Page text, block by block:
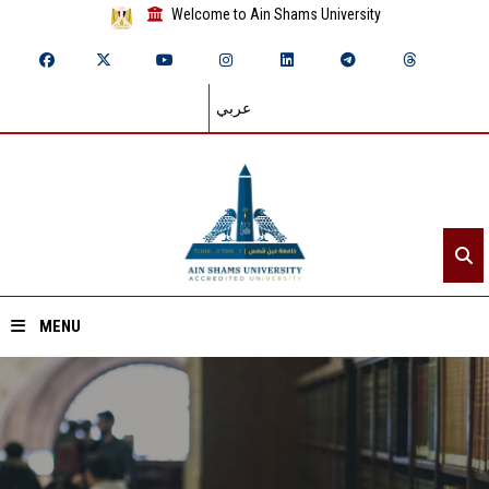
Welcome to Ain Shams University
عربي
MENU
Home
About ASU